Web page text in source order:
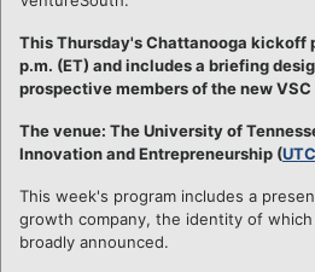
This Thursday's Chattanooga kickoff
p.m. (ET) and includes a briefing
prospective members of the new VSC
The venue: The University of
Innovation and Entrepreneurship (
This week's program includes a
growth company, the identity of
broadly announced.